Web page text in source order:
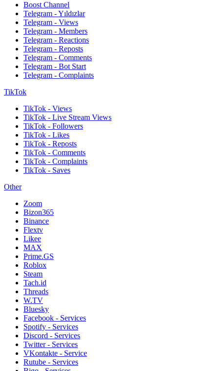
Boost Channel
Telegram - Yıldızlar
Telegram - Views
Telegram - Members
Telegram - Reactions
Telegram - Reposts
Telegram - Comments
Telegram - Bot Start
Telegram - Complaints
TikTok
TikTok - Views
TikTok - Live Stream Views
TikTok - Followers
TikTok - Likes
TikTok - Reposts
TikTok - Comments
TikTok - Complaints
TikTok - Saves
Other
Zoom
Bizon365
Binance
Flextv
Likee
MAX
Prime.GS
Roblox
Steam
Tach.id
Threads
W.TV
Bluesky
Facebook - Services
Spotify - Services
Discord - Services
Twitter - Services
VKontakte - Service
Rutube - Services